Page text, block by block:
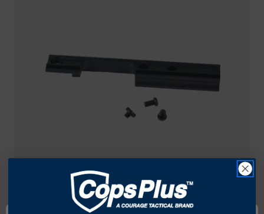
Keystone Sporting Arms
Keystone Sporting Arms KSA031C Scout Mount